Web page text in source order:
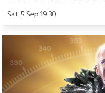
Sat 5 Sep 19:30